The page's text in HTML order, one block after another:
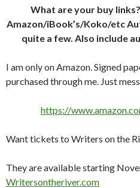
What are your buy
Amazon/iBook’s/Koko/etc
quite a few. Also include
I am only on Amazon. Signed
purchased through me. Just
https://
Want tickets to Writers on the
They are available starting
Writersontheriver.com